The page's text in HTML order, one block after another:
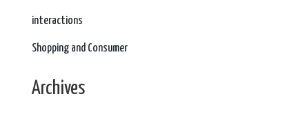
interactions
Shopping and Consumer
Archives